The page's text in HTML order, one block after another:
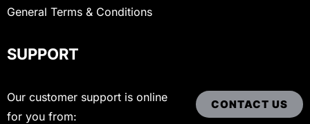
General Terms & Conditions
SUPPORT
Our customer support is online
for you from:
CONTACT US